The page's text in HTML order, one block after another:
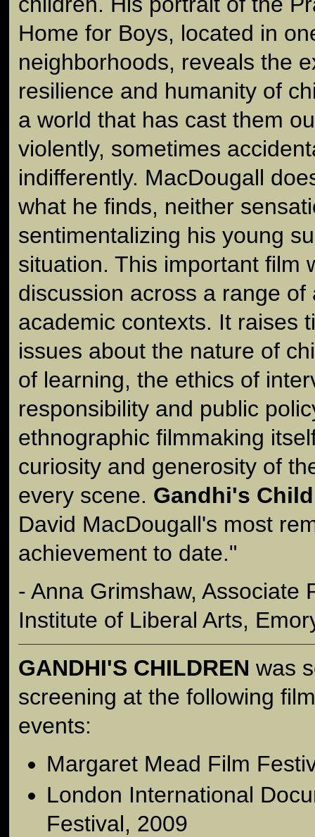
Home for Boys, located in
neighborhoods, reveals the
resilience and humanity of
a world that has cast them
violently, sometimes
indifferently. MacDougall
what he finds, neither
sentimentalizing his young
situation. This important film
discussion across a range
academic contexts. It raises
issues about the nature of
of learning, the ethics of
responsibility and public
ethnographic filmmaking
curiosity and generosity of
every scene. Gandhi's
David MacDougall's most
achievement to date."
- Anna Grimshaw, Associate
Institute of Liberal Arts,
GANDHI'S CHILDREN was
screening at the following
events:
Margaret Mead Film
London International
Festival, 2009